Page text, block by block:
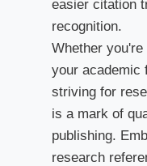
easier citation
recognition.
Whether
your academic
striving for
is a mark of
publishing.
research